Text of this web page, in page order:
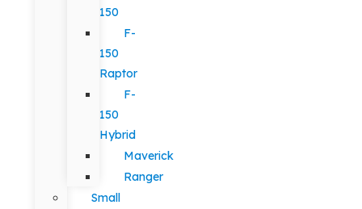
150
F-
150
Raptor
F-
150
Hybrid
Maverick
Ranger
Small